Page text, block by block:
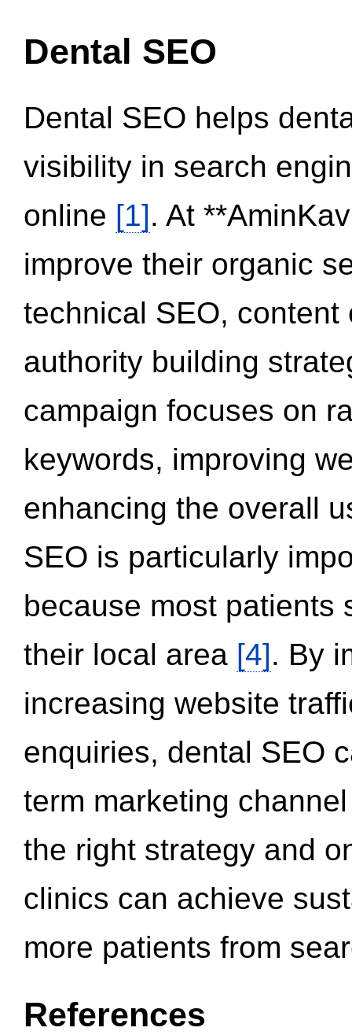
Dental SEO
Dental SEO helps
visibility in search
online [1]. At
improve their organic
technical SEO,
authority building
campaign focuses on
keywords, improving
enhancing the overall
SEO is particularly
because most patients
their local area [4]. By
increasing website
enquiries, dental SEO
term marketing
the right strategy and
clinics can achieve
more patients from
References